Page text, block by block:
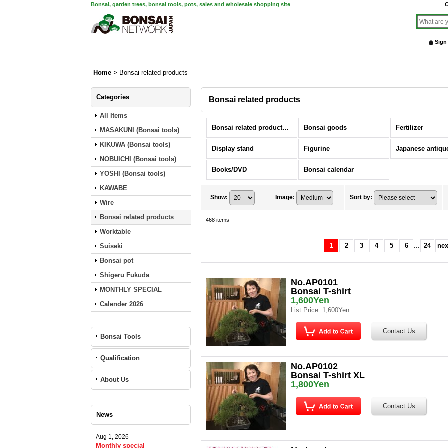
Bonsai, garden trees, bonsai tools, pots, sales and wholesale shopping site
Sign
Home > Bonsai related products
Categories
All Items
MASAKUNI (Bonsai tools)
KIKUWA (Bonsai tools)
NOBUICHI (Bonsai tools)
YOSHI (Bonsai tools)
KAWABE
Wire
Bonsai related products
Worktable
Suiseki
Bonsai pot
Shigeru Fukuda
MONTHLY SPECIAL
Calender 2026
Bonsai Tools
Qualification
About Us
News
Aug 1, 2026
Monthly special
Bonsai related products
Bonsai related products (All Items) Bonsai goods Fertilizer
Display stand Figurine
Books/DVD Bonsai calendar
Show: Image: Sort by:
468 items
1 2 3 4 5 6 ... 24
No.AP0101
Bonsai T-shirt
1,600Yen
List Price: 1,600Yen
No.AP0102
Bonsai T-shirt XL
1,800Yen